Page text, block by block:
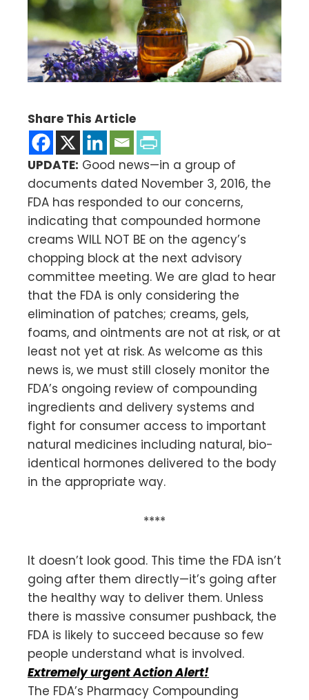
Share This Article
UPDATE: Good news—in a group of
documents dated November 3, 2016, the
FDA has responded to our concerns,
indicating that compounded hormone
creams WILL NOT BE on the agency’s
chopping block at the next advisory
committee meeting. We are glad to hear
that the FDA is only considering the
elimination of patches; creams, gels,
foams, and ointments are not at risk, or at
least not yet at risk. As welcome as this
news is, we must still closely monitor the
FDA’s ongoing review of compounding
ingredients and delivery systems and
fight for consumer access to important
natural medicines including natural, bio-
identical hormones delivered to the body
in the appropriate way.
****
It doesn’t look good. This time the FDA isn’t
going after them directly—it’s going after
the healthy way to deliver them. Unless
there is massive consumer pushback, the
FDA is likely to succeed because so few
people understand what is involved.
Extremely urgent Action Alert!
The FDA’s Pharmacy Compounding